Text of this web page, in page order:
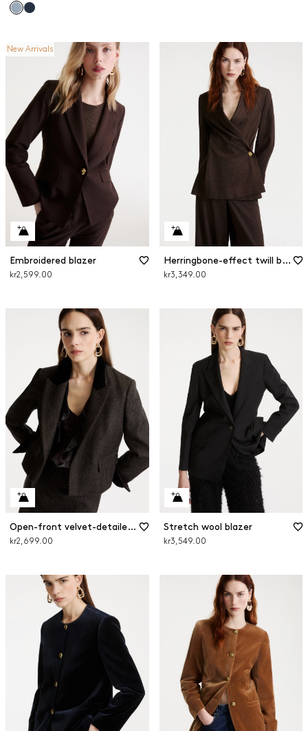
New Arrivals
Embroidered blazer
kr2,599.00
Herringbone-effect twill blazer
kr3,349.00
Open-front velvet-detailed blazer
kr2,699.00
Stretch wool blazer
kr3,549.00